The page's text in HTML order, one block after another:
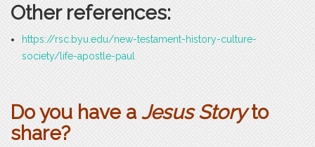
Other references:
https://rsc.byu.edu/new-testament-history-culture-
society/life-apostle-paul
Do you have aJesus Storyto
share?